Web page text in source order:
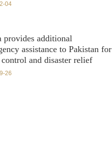
04
provides additional
assistance to Pakistan for
and disaster relief
26